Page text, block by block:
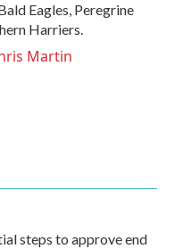
Eagles, Peregrine
Harriers.
Martin
steps to approve end